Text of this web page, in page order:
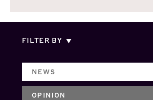
FILTER BY
NEWS
OPINION